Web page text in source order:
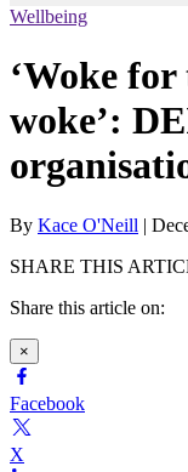
Wellbeing
‘Woke
woke’:
By Kace O'Neill |
SHARE THIS
Share this article on:
×
Facebook
X